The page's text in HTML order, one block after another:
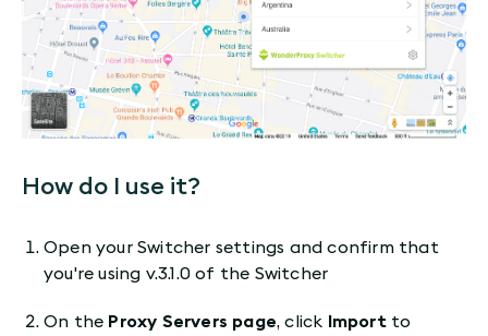
How do I use it?
Open your Switcher settings and confirm that
you're using v.3.1.0 of the Switcher
On the Proxy Servers page, click Importto